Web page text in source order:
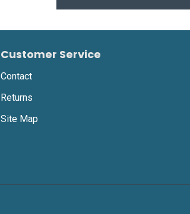
Customer Service
Contact
Returns
Site Map